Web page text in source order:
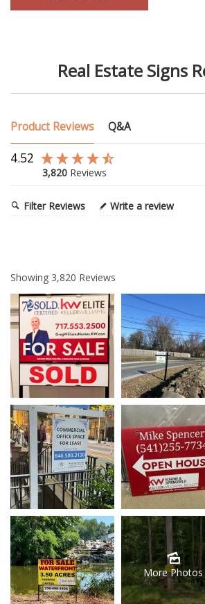
Real Estate Signs
Product Reviews Q&A
4.52
3,820 Reviews
Filter Reviews Write a review
Showing 3,820 Reviews
More Photos